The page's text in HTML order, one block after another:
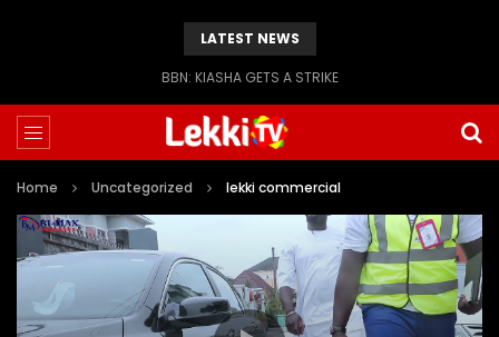
LATEST NEWS
BBN: KIASHA GETS A STRIKE
Home Uncategorized lekki commercial